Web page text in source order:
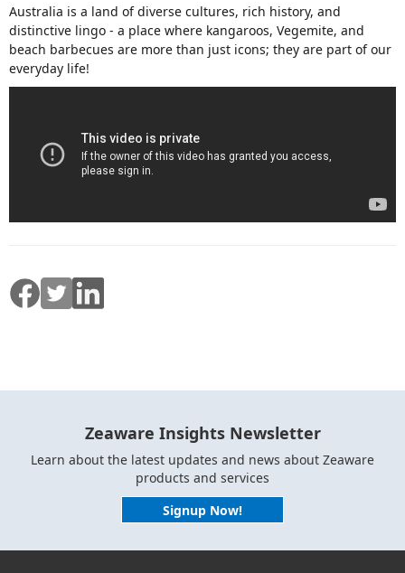
Australia is a land of diverse cultures, rich history, and
distinctive lingo - a place where kangaroos, Vegemite, and
beach barbecues are more than just icons; they are part of our
everyday life!
Zeaware Insights Newsletter
Learn about the latest updates and news about Zeaware
products and services
Signup Now!